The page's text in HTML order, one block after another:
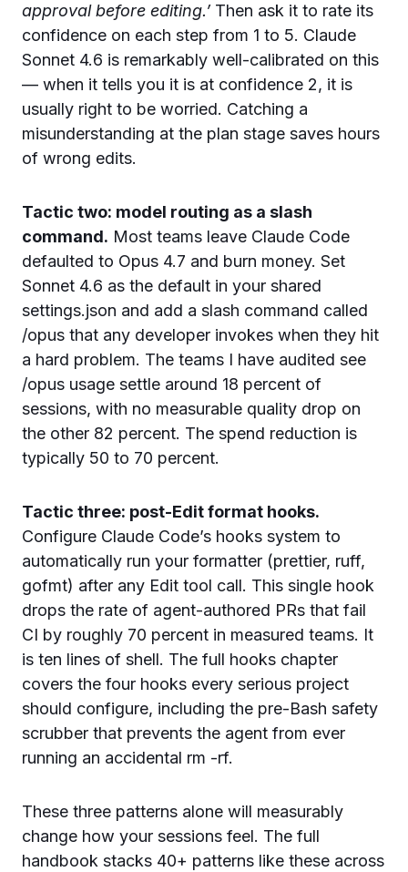
approval before editing.’Then ask it to rate its
confidence on each step from 1 to 5. Claude
Sonnet 4.6 is remarkably well-calibrated on this
— when it tells you it is at confidence 2, it is
usually right to be worried. Catching a
misunderstanding at the plan stage saves hours
of wrong edits.
Tactic two: model routing as a slash
command. Most teams leave Claude Code
defaulted to Opus 4.7 and burn money. Set
Sonnet 4.6 as the default in your shared
settings.json and add a slash command called
/opus that any developer invokes when they hit
a hard problem. The teams I have audited see
/opus usage settle around 18 percent of
sessions, with no measurable quality drop on
the other 82 percent. The spend reduction is
typically 50 to 70 percent.
Tactic three: post-Edit format hooks.
Configure Claude Code’s hooks system to
automatically run your formatter (prettier, ruff,
gofmt) after any Edit tool call. This single hook
drops the rate of agent-authored PRs that fail
CI by roughly 70 percent in measured teams. It
is ten lines of shell. The full hooks chapter
covers the four hooks every serious project
should configure, including the pre-Bash safety
scrubber that prevents the agent from ever
running an accidental rm -rf.
These three patterns alone will measurably
change how your sessions feel. The full
handbook stacks 40+ patterns like these across